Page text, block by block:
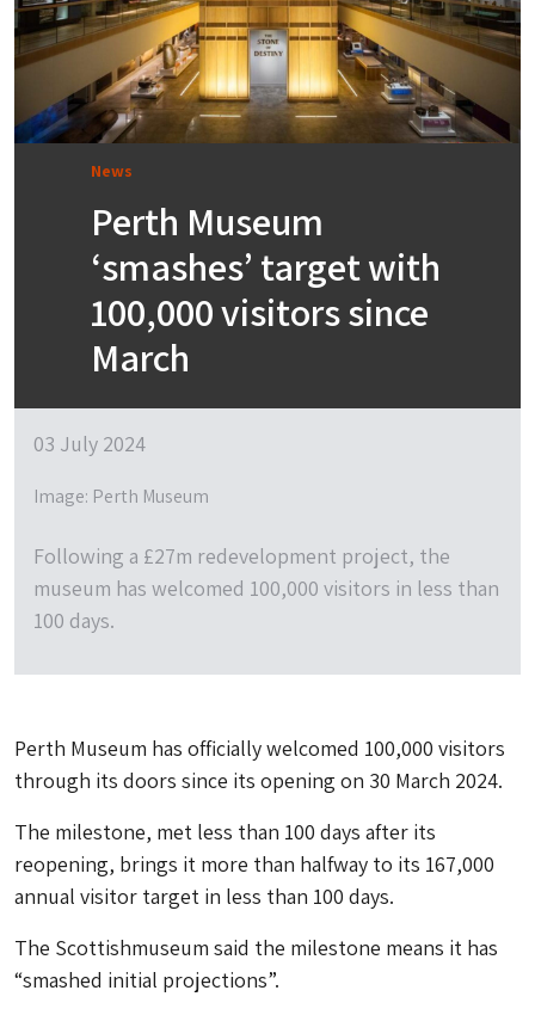
News
Perth Museum
‘smashes’ target with
100,000 visitors since
March
03 July 2024
Image: Perth Museum
Following a £27m redevelopment project, the
museum has welcomed 100,000 visitors in less than
100 days.
Perth Museum has officially welcomed 100,000 visitors
through its doors since its opening on 30 March 2024.
The milestone, met less than 100 days after its
reopening, brings it more than halfway to its 167,000
annual visitor target in less than 100 days.
The Scottishmuseum said the milestone means it has
“smashed initial projections”.